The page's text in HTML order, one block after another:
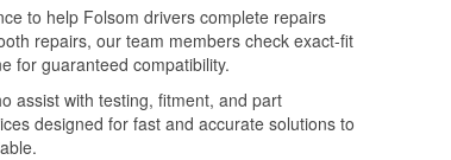
to help Folsom drivers complete repairs
repairs, our team members check exact-fit
for guaranteed compatibility.
assist with testing, fitment, and part
designed for fast and accurate solutions to